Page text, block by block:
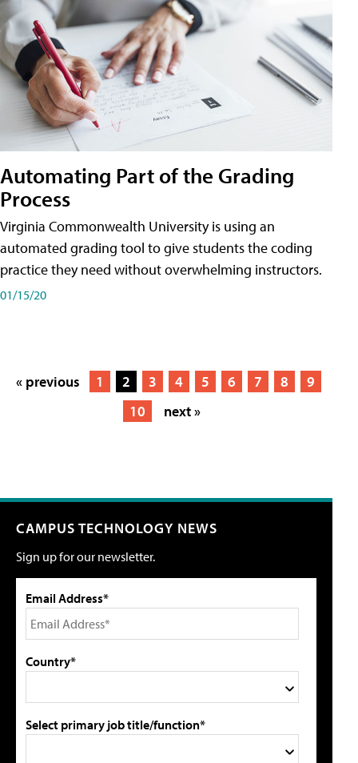
Automating Part of the Grading
Process
Virginia Commonwealth University is using an
automated grading tool to give students the coding
practice they need without overwhelming instructors.
01/15/20
« previous 1 2 3 4 5 6 7 8
9
10
next »
CAMPUS TECHNOLOGY NEWS
Sign up for our newsletter.
Email Address*
Country*
Select primary job title/function*